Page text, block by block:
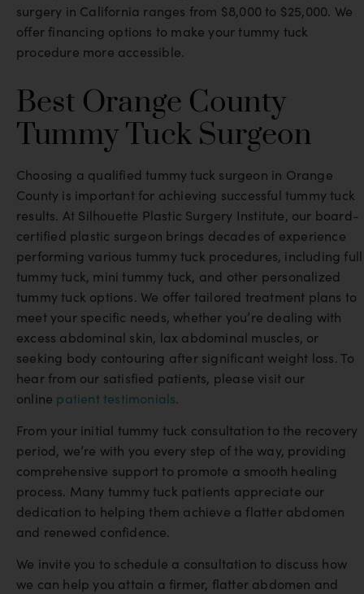
surgery in California ranges from $8,000 to $25,000. We
offer financing options to make your tummy tuck
procedure more accessible.
Best Orange County
Tummy Tuck Surgeon
Choosing a qualified tummy tuck surgeon in Orange
County is important for achieving successful tummy tuck
results. At Silhouette Plastic Surgery Institute, our board-
certified plastic surgeon brings decades of experience
performing various tummy tuck procedures, including full
tummy tuck, mini tummy tuck, and other personalized
tummy tuck options. We offer tailored treatment plans to
meet your specific needs, whether you’re dealing with
excess abdominal skin, lax abdominal muscles, or
seeking body contouring after significant weight loss. To
hear from our satisfied patients, please visit our
online patient testimonials.
From your initial tummy tuck consultation to the recovery
period, we’re with you every step of the way, providing
comprehensive support to promote a smooth healing
process. Many tummy tuck patients appreciate our
dedication to helping them achieve a flatter abdomen
and renewed confidence.
We invite you to schedule a consultation to discuss how
we can help you attain a firmer, flatter abdomen and